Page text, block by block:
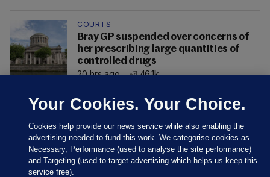
COURTS
Bray GP suspended over concerns of
her prescribing large quantities of
controlled drugs
20 hrs ago
46.1k
Your Cookies. Your Choice.
Cookies help provide our news service while also enabling the
advertising needed to fund this work. We categorise cookies as
Necessary, Performance (used to analyse the site performance)
and Targeting (used to target advertising which helps us keep this
service free).